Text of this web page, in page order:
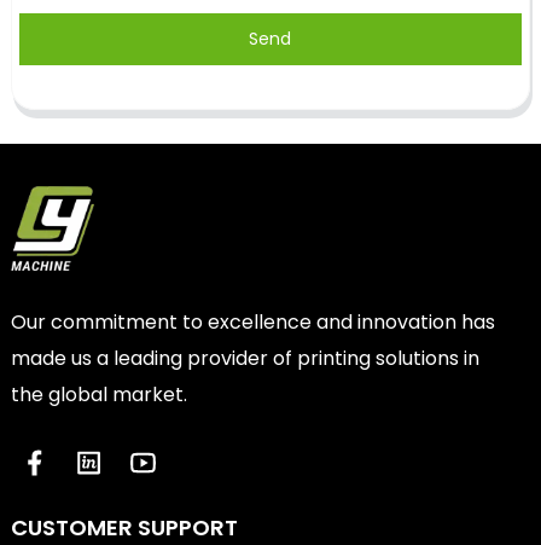
Send
Our commitment to excellence and innovation has
made us a leading provider of printing solutions in
the global market.
CUSTOMER SUPPORT